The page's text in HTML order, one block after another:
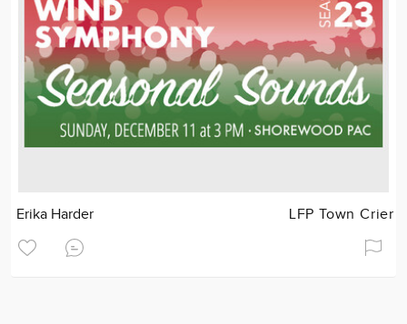
Erika Harder LFP Town Crier